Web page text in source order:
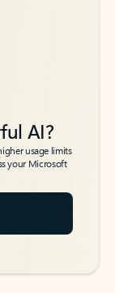
AI?
usage limits
your Microsoft